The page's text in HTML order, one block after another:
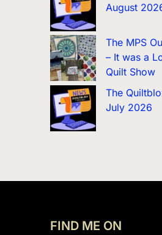
August
The MPS
– It was a
Quilt Show
The
July 2026
FIND ME ON